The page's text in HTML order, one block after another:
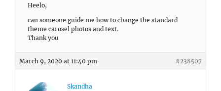
Heelo,
can someone guide me how to change the standard
theme carosel photos and text.
Thank you
March 9, 2020 at 11:40 pm #238507
Skandha